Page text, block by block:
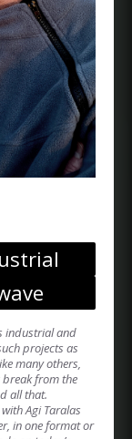
industrial and
projects as
many others,
break from the
all that.
Agi Taralas
in one format or